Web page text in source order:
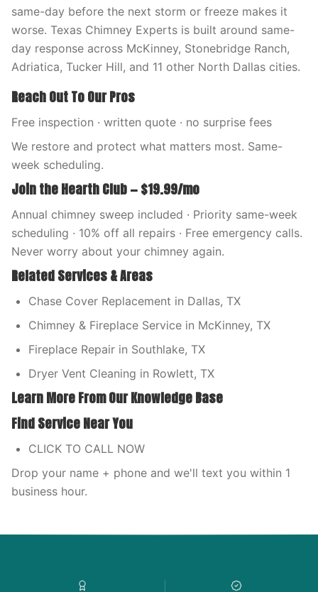
same-day before the next storm or freeze makes it
worse. Texas Chimney Experts is built around same-
day response across McKinney, Stonebridge Ranch,
Adriatica, Tucker Hill, and 11 other North Dallas cities.
Reach Out To Our Pros
Free inspection · written quote · no surprise fees
We restore and protect what matters most. Same-
week scheduling.
Join the Hearth Club — $19.99/mo
Annual chimney sweep included · Priority same-week
scheduling · 10% off all repairs · Free emergency calls.
Never worry about your chimney again.
Related Services & Areas
Chase Cover Replacement in Dallas, TX
Chimney & Fireplace Service in McKinney, TX
Fireplace Repair in Southlake, TX
Dryer Vent Cleaning in Rowlett, TX
Learn More From Our Knowledge Base
Find Service Near You
CLICK TO CALL NOW
Drop your name + phone and we'll text you within 1
business hour.